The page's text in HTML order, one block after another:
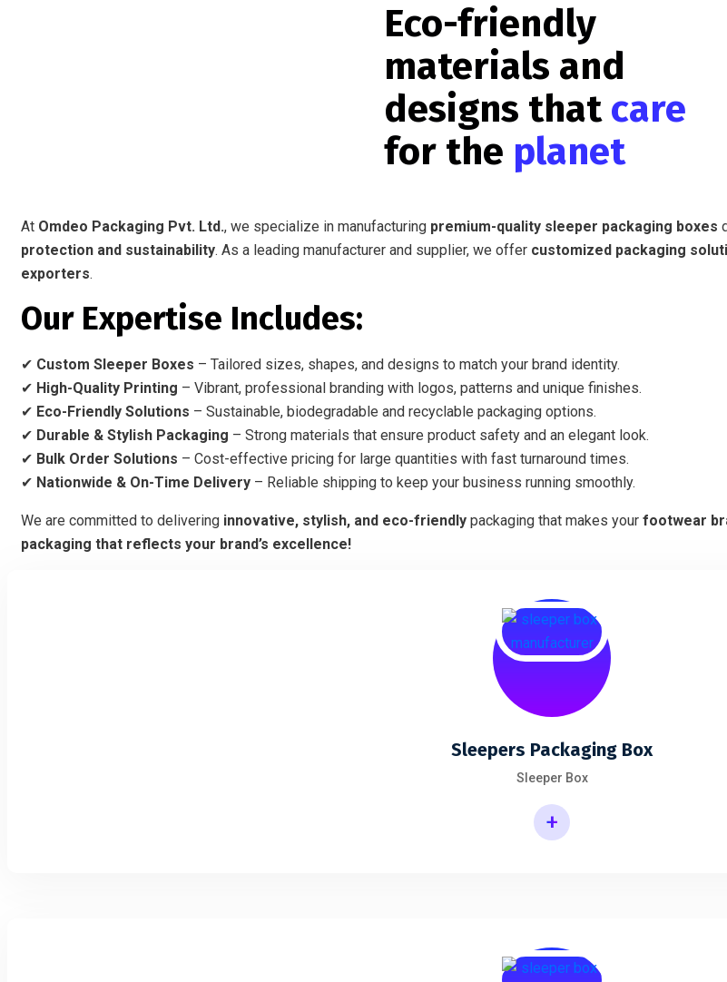
Eco-friendly
materials and
designs that care
for the planet
At Omdeo Packaging Pvt. Ltd., we specialize in manufacturing premium-quality sleeper packaging boxes
protection and sustainability. As a leading manufacturer and supplier, we offer customized packaging
exporters.
Our Expertise Includes:
✔ Custom Sleeper Boxes – Tailored sizes, shapes, and designs to match your brand identity.
✔ High-Quality Printing – Vibrant, professional branding with logos, patterns and unique finishes.
✔ Eco-Friendly Solutions – Sustainable, biodegradable and recyclable packaging options.
✔ Durable & Stylish Packaging – Strong materials that ensure product safety and an elegant look.
✔ Bulk Order Solutions – Cost-effective pricing for large quantities with fast turnaround times.
✔ Nationwide & On-Time Delivery – Reliable shipping to keep your business running smoothly.
We are committed to delivering innovative, stylish, and eco-friendly packaging that makes your footwear
packaging that reflects your brand’s excellence!
Sleepers Packaging Box
Sleeper Box
+